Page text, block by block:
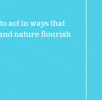
act in ways that
nature flourish